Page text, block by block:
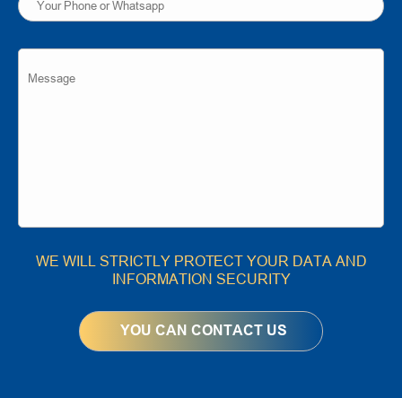
WE WILL STRICTLY PROTECT YOUR DATA AND
INFORMATION SECURITY